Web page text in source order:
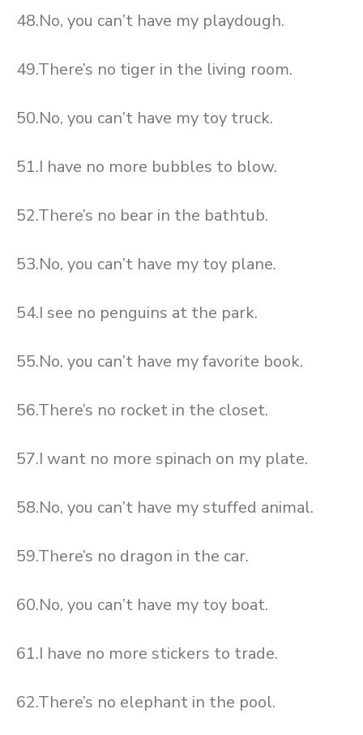
48.No, you can’t have my playdough.
49.There’s no tiger in the living room.
50.No, you can’t have my toy truck.
51.I have no more bubbles to blow.
52.There’s no bear in the bathtub.
53.No, you can’t have my toy plane.
54.I see no penguins at the park.
55.No, you can’t have my favorite book.
56.There’s no rocket in the closet.
57.I want no more spinach on my plate.
58.No, you can’t have my stuffed animal.
59.There’s no dragon in the car.
60.No, you can’t have my toy boat.
61.I have no more stickers to trade.
62.There’s no elephant in the pool.